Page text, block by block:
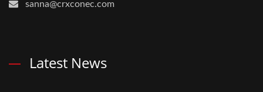
sanna@crxconec.com
Latest News